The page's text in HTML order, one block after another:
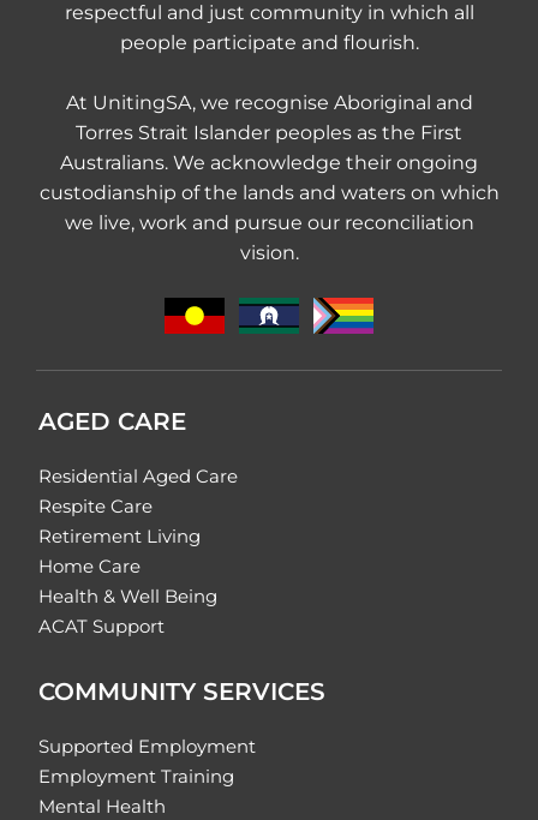
respectful and just community in which all
people participate and flourish.
At UnitingSA, we recognise Aboriginal and
Torres Strait Islander peoples as the First
Australians. We acknowledge their ongoing
custodianship of the lands and waters on which
we live, work and pursue our reconciliation
vision.
AGED CARE
Residential Aged Care
Respite Care
Retirement Living
Home Care
Health & Well Being
ACAT Support
COMMUNITY SERVICES
Supported Employment
Employment Training
Mental Health